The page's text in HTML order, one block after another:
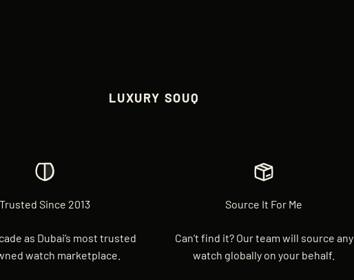
LUXURY SOUQ
Trusted Since 2013
as Dubai’s most trusted
watch marketplace.
Source It For Me
Can’t find it? Our team will source any
watch globally on your behalf.